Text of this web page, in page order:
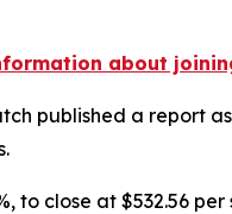
about
published a report
to close at $532.56